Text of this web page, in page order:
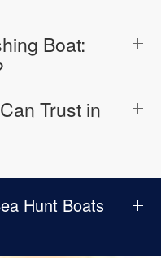
Boat:
Trust in
Hunt Boats